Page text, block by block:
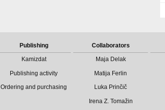
Publishing
Kamizdat
Publishing activity
Ordering and purchasing
Collaborators
Maja Delak
Matija Ferlin
Luka Prinčič
Irena Z. Tomažin